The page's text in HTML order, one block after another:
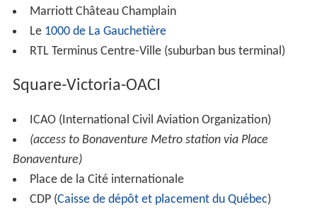
Marriott Château Champlain
Le 1000 de La Gauchetière
RTL Terminus Centre-Ville (suburban bus terminal)
Square-Victoria-OACI
ICAO (International Civil Aviation Organization)
(access to Bonaventure Metro station via Place
Bonaventure)
Place de la Cité internationale
CDP (Caisse de dépôt et placement du Québec)